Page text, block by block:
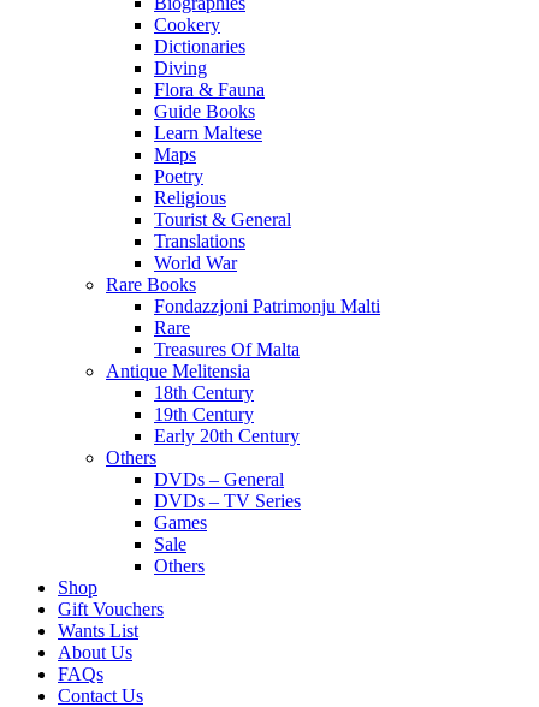
Cookery
Dictionaries
Diving
Flora & Fauna
Guide Books
Learn Maltese
Maps
Poetry
Religious
Tourist & General
Translations
World War
Rare Books
Fondazzjoni Patrimonju Malti
Rare
Treasures Of Malta
Antique Melitensia
18th Century
19th Century
Early 20th Century
Others
DVDs – General
DVDs – TV Series
Games
Sale
Others
Shop
Gift Vouchers
Wants List
About Us
FAQs
Contact Us